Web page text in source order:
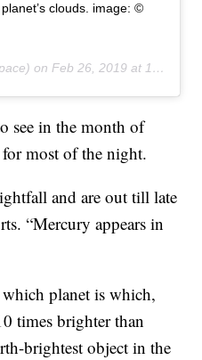
clouds. image: ©
onFeb 26, 2019 at 1:48pm PST
see in the month of
most of the night.
and are out till late
“Mercury appears in
planet is which,
times brighter than
brightest object in the